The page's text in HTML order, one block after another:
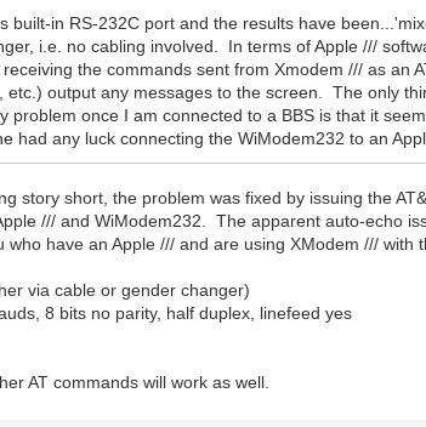
built-in RS-232C port and the results have
i.e. no cabling involved. In terms of Apple ///
the commands sent from Xmodem /// as an
output any messages to the screen. The only
once I am connected to a BBS is that it
had any luck connecting the WiModem232 to an
story short, the problem was fixed by issuing the
/// and WiModem232. The apparent auto-echo
have an Apple /// and are using XModem ///
via cable or gender changer)
8 bits no parity, half duplex, linefeed yes
AT commands will work as well.